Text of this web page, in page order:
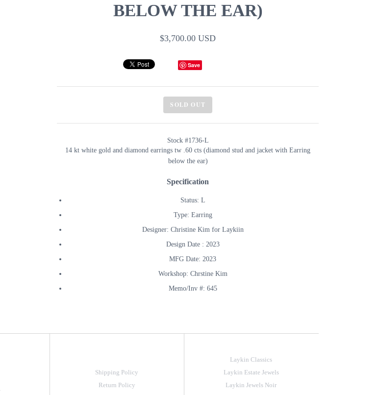
BELOW THE EAR)
$3,700.00 USD
Save
SOLD OUT
Stock #1736-L
14 kt white gold and diamond earrings tw .60 cts (diamond stud and jacket with Earring
below the ear)
Specification
Status: L
Type: Earring
Designer: Christine Kim for Laykiin
Design Date : 2023
MFG Date: 2023
Workshop: Chrstine Kim
Memo/Inv #: 645
Shipping Policy
Return Policy
Laykin Classics
Laykin Estate Jewels
Laykin Jewels Noir